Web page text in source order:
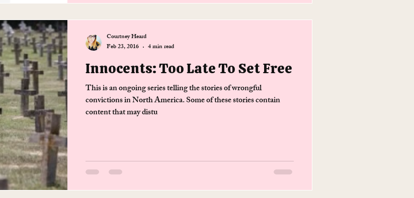
Innocents: Too Late To Set Free
This is an ongoing series telling the stories of wrongful
convictions in North America. Some of these stories contain
content that may distu
Courtney Heard
Feb 23, 2016
4 min read